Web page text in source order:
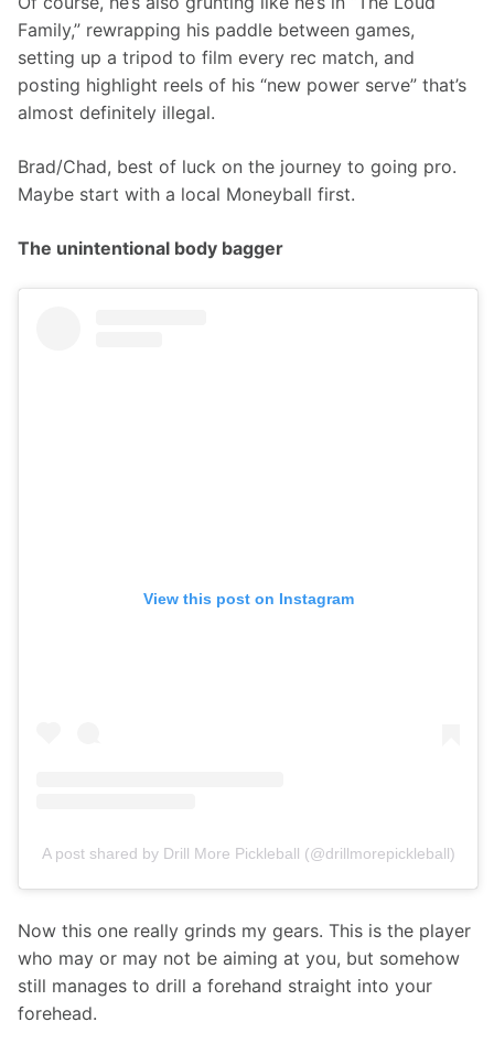
Family,” rewrapping his paddle between games,
setting up a tripod to film every rec match, and
posting highlight reels of his “new power serve” that’s
almost definitely illegal.
Brad/Chad, best of luck on the journey to going pro.
Maybe start with a local Moneyball first.
The unintentional body bagger
View this post on Instagram
A post shared by Drill More Pickleball (@drillmorepickleball)
Now this one really grinds my gears. This is the player
who may or may not be aiming at you, but somehow
still manages to drill a forehand straight into your
forehead.